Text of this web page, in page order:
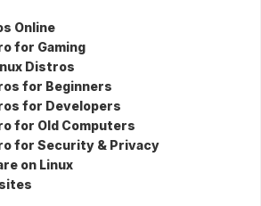
Online
for Gaming
Distros
for Beginners
for Developers
for Old Computers
for Security & Privacy
on Linux